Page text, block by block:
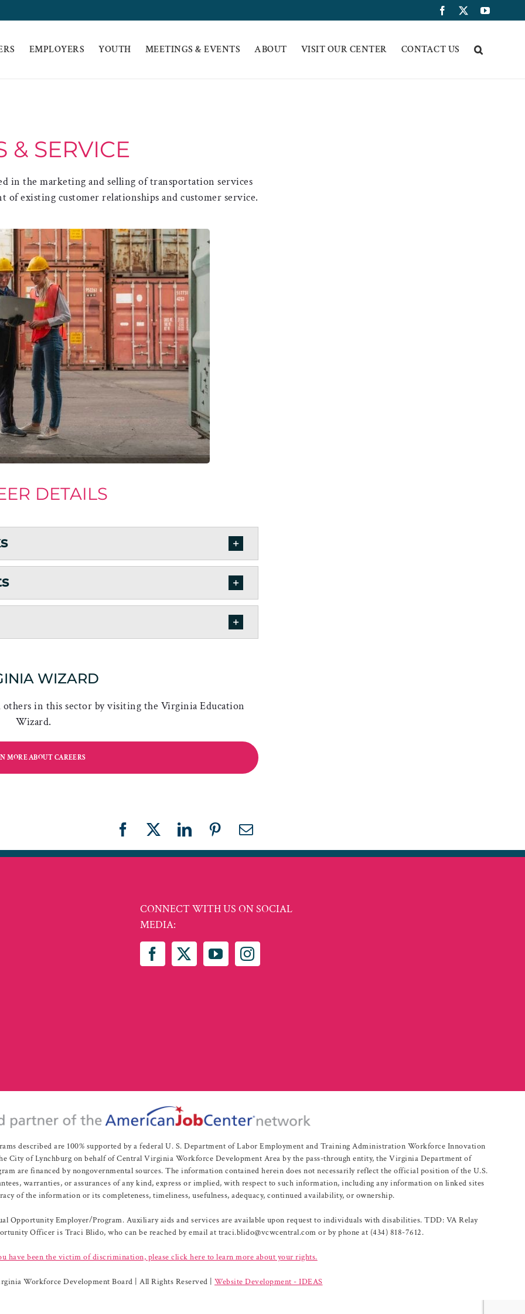
Facebook YouTube
EMPLOYERS YOUTH MEETINGS & EVENTS ABOUT VISIT OUR CENTER CONTACT US
& SERVICE
in the marketing and selling of transportation services
of existing customer relationships and customer service.
DETAILS
WIZARD
others in this sector by visiting the Virginia Education
Wizard.
MORE ABOUT CAREERS
Facebook
X LinkedInPinterestEmail
CONNECT WITH US ON SOCIAL
MEDIA:
described are 100% supported by a federal U. S. Department of Labor Employment and Training Administration Workforce Innovation
City of Lynchburg on behalf of Central Virginia Workforce Development Area by the pass-through entity, the Virginia Department of
are financed by nongovernmental sources. The information contained herein does not necessarily reflect the official position of the U.S.
warranties, or assurances of any kind, express or implied, with respect to such information, including any information on linked sites
of the information or its completeness, timeliness, usefulness, adequacy, continued availability, or ownership.
Opportunity Employer/Program. Auxiliary aids and services are available upon request to individuals with disabilities. TDD: VA Relay
Officer is Traci Blido, who can be reached by email at traci.blido@vcwcentral.com or by phone at (434) 818-7612.
have been the victim of discrimination, please click here to learn more about your rights.
Workforce Development Board | All Rights Reserved | Website Development - IDEAS